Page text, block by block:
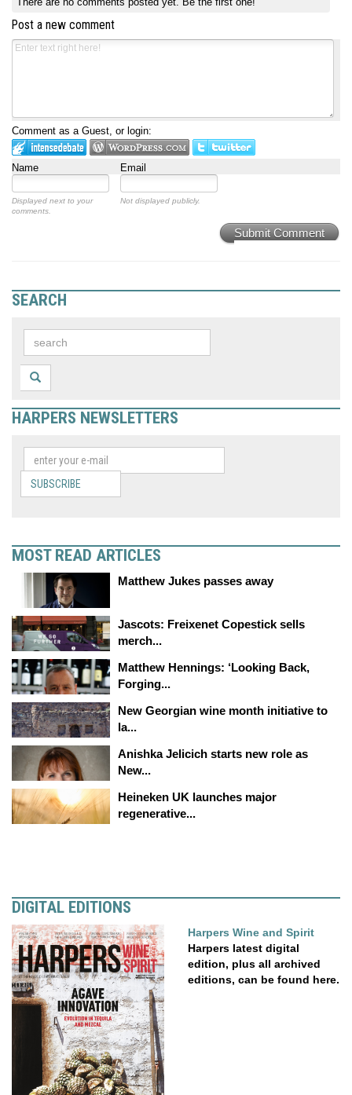
Post a new comment
Comment as a Guest, or login:
Name Email
Displayed next to your
comments.
Not displayed publicly.
Submit Comment
SEARCH
HARPERS NEWSLETTERS
SUBSCRIBE
MOST READ ARTICLES
Matthew Jukes passes away
Jascots: Freixenet Copestick sells
merch...
Matthew Hennings: ‘Looking Back,
Forging...
New Georgian wine month initiative to
la...
Anishka Jelicich starts new role as
New...
Heineken UK launches major
regenerative...
DIGITAL EDITIONS
Harpers Wine and Spirit
Harpers latest digital
edition, plus all archived
editions, can be found here.